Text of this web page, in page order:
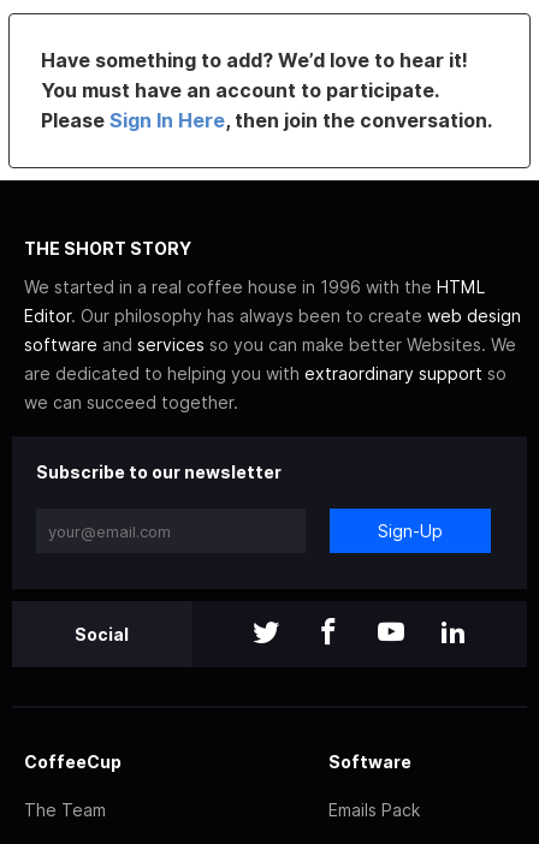
Have something to add? We’d love to hear it!
You must have an account to participate.
PleaseSign In Here, then join the conversation.
THE SHORT STORY
We started in a real coffee house in 1996 with the HTML
Editor. Our philosophy has always been to create web design
software and services so you can make better Websites. We
are dedicated to helping you with extraordinary support so
we can succeed together.
Subscribe to our newsletter
Sign-Up
Social
CoffeeCup
The Team
Software
Emails Pack